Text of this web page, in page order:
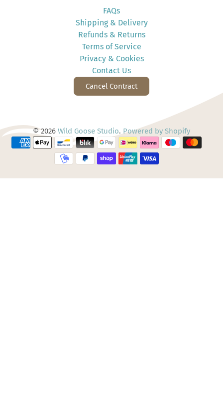
FAQs
Shipping & Delivery
Refunds & Returns
Terms of Service
Privacy & Cookies
Contact Us
Cancel Contract
© 2026 Wild Goose Studio. Powered by Shopify